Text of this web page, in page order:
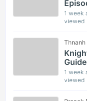
1 week
viewed
Thnanh
and
1 week
viewed